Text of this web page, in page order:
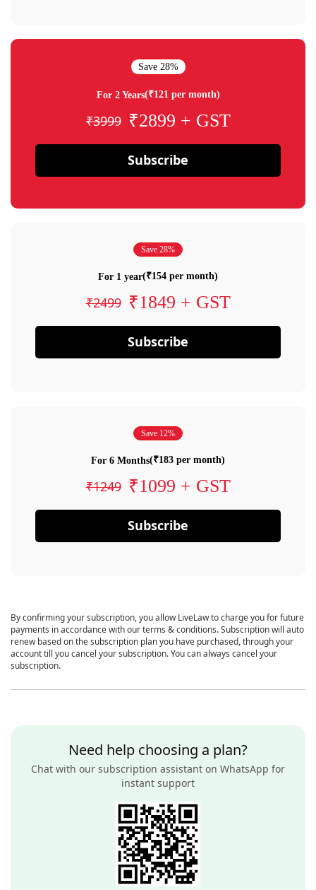
Save 28%
For 2 Years(₹121 per month)
₹3999 ₹2899 + GST
Subscribe
Save 28%
For 1 year(₹154 per month)
₹2499 ₹1849 + GST
Subscribe
Save 12%
For 6 Months(₹183 per month)
₹1249 ₹1099 + GST
Subscribe
By confirming your subscription, you allow LiveLaw to charge you for future
payments in accordance with our terms & conditions. Subscription will auto
renew based on the subscription plan you have purchased, through your
account till you cancel your subscription. You can always cancel your
subscription.
Need help choosing a plan?
Chat with our subscription assistant on WhatsApp for
instant support